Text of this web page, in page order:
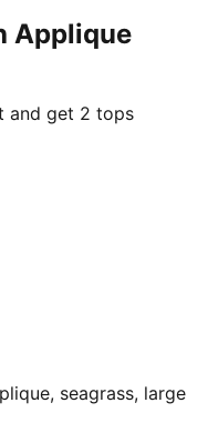
Applique
and get 2 tops